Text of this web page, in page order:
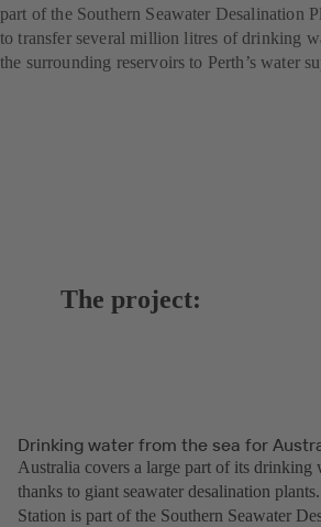
part of the Southern Seawater Desalination
to transfer several million litres of drinking
the surrounding reservoirs to Perth’s water
The project:
Drinking water from the sea for
Australia covers a large part of its drinking
thanks to giant seawater desalination
Station is part of the Southern Seawater